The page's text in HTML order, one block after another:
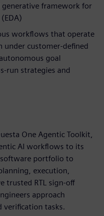
generative framework for
workflows that operate
customer-defined
goal
run strategies and
One Agentic Toolkit,
AI workflows to its
portfolio to
execution,
trusted RTL sign-off
approach
verification tasks.